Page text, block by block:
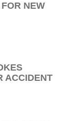
NEW
ACCIDENT